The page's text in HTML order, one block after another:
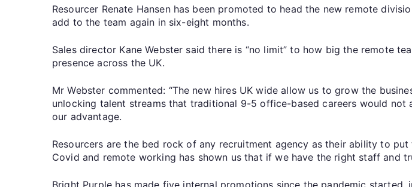
Resourcer Renate Hansen has been promoted to head the new remote
add to the team again in six-eight months.
Sales director Kane Webster said there is “no limit” to how big the remote
presence across the UK.
Mr Webster commented: “The new hires UK wide allow us to grow the
unlocking talent streams that traditional 9-5 office-based careers would
our advantage.
Resourcers are the bed rock of any recruitment agency as their ability to
Covid and remote working has shown us that if we have the right staff and
Bright Purple has made five internal promotions since the pandemic